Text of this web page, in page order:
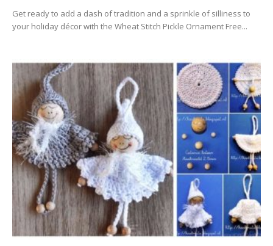
Get ready to add a dash of tradition and a sprinkle of silliness to
your holiday décor with the Wheat Stitch Pickle Ornament Free...